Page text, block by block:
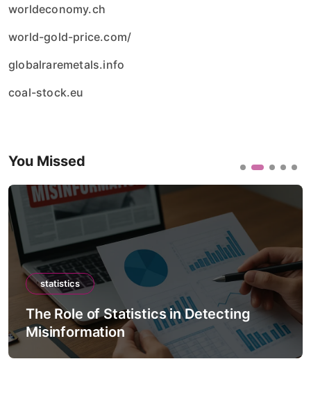
worldeconomy.ch
world-gold-price.com/
globalraremetals.info
coal-stock.eu
You Missed
statistics
The Role of Statistics in Detecting
Misinformation